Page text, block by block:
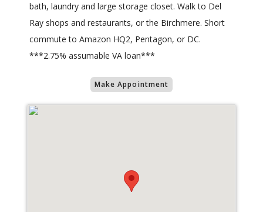
bath, laundry and large storage closet. Walk to Del
Ray shops and restaurants, or the Birchmere. Short
commute to Amazon HQ2, Pentagon, or DC.
***2.75% assumable VA loan***
Make Appointment